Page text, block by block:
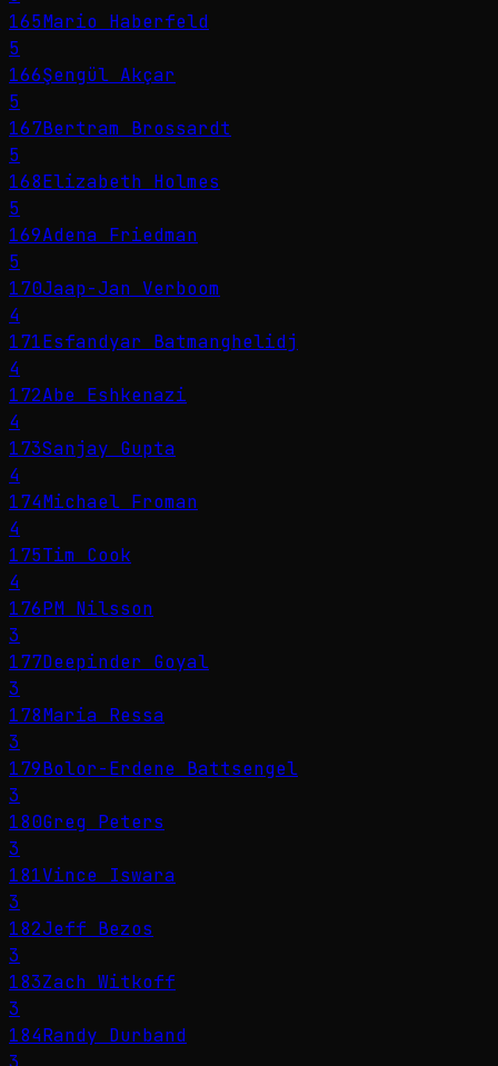
165Mario Haberfeld
5
166Şengül Akçar
5
167Bertram Brossardt
5
168Elizabeth Holmes
5
169Adena Friedman
5
170Jaap-Jan Verboom
4
171Esfandyar Batmanghelidj
4
172Abe Eshkenazi
4
173Sanjay Gupta
4
174Michael Froman
4
175Tim Cook
4
176PM Nilsson
3
177Deepinder Goyal
3
178Maria Ressa
3
179Bolor-Erdene Battsengel
3
180Greg Peters
3
181Vince Iswara
3
182Jeff Bezos
3
183Zach Witkoff
3
184Randy Durband